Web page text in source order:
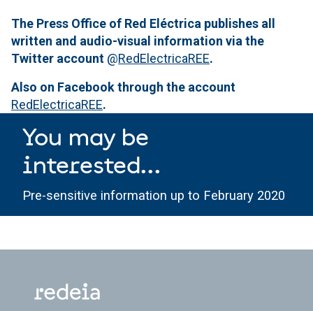
The Press Office of Red Eléctrica publishes all
written and audio-visual information via the
Twitter account @RedElectricaREE.
Also on Facebook through the account
RedElectricaREE.
You may be
interested...
Pre-sensitive information up to February 2020